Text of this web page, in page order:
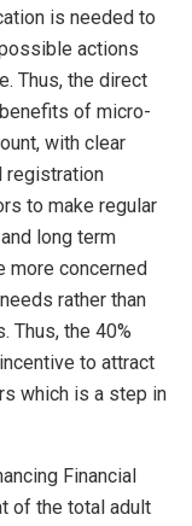
is needed to
actions
Thus, the direct
of micro-
with clear
registration
to make regular
long term
more concerned
rather than
Thus, the 40%
to attract
which is a step in
Financial
of the total adult